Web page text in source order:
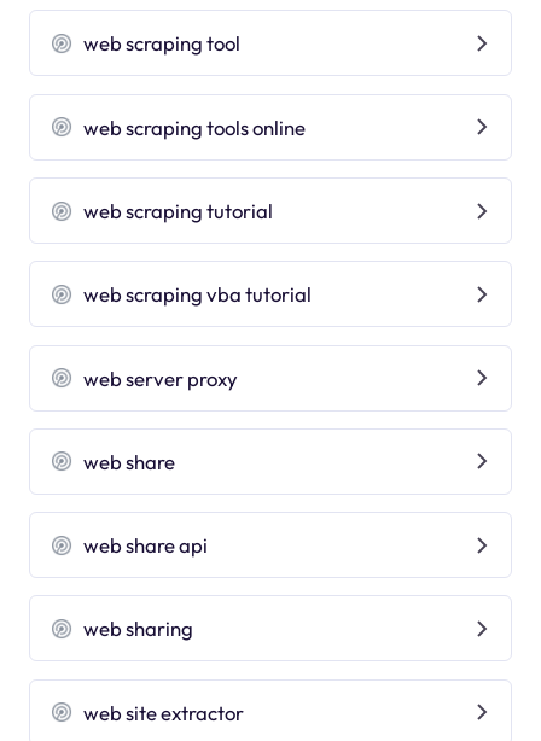
web scraping tool
web scraping tools online
web scraping tutorial
web scraping vba tutorial
web server proxy
web share
web share api
web sharing
web site extractor